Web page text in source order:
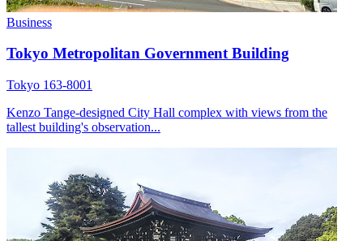
Business
Tokyo Metropolitan Government Building
Tokyo 163-8001
Kenzo Tange-designed City Hall complex with views from the
tallest building's observation...